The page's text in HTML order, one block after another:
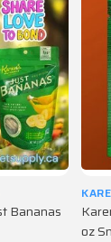
Bananas
oz